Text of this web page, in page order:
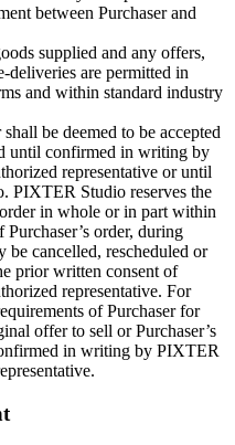
between Purchaser and
supplied and any offers,
deliveries are permitted in
and within standard industry
be deemed to be accepted
until confirmed in writing by
representative or until
PIXTER Studio reserves the
in whole or in part within
order, during
cancelled, rescheduled or
prior written consent of
representative. For
of Purchaser for
offer to sell or Purchaser’s
in writing by PIXTER